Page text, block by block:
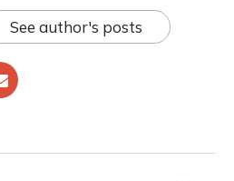
See author's posts